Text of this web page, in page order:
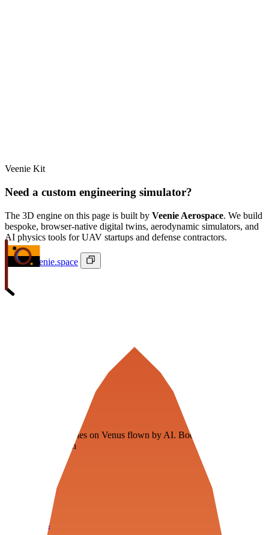
Veenie Kit
Need a custom engineering simulator?
The 3D engine on this page is built by Veenie Aerospace. We build
bespoke, browser-native digital twins, aerodynamic simulators, and
AI physics tools for UAV startups and defense contractors.
ivan@veenie.space
Floating fuel factories on Venus flown by AI. Bootstrapping with
3D simulation tech
Tools